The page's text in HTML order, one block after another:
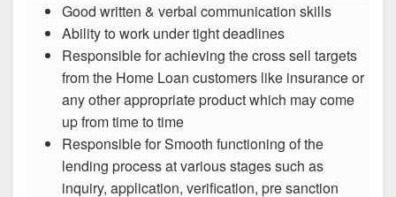
Good written & verbal communication skills
Ability to work under tight deadlines
Responsible for achieving the cross sell targets
from the Home Loan customers like insurance or
any other appropriate product which may come
up from time to time
Responsible for Smooth functioning of the
lending process at various stages such as
inquiry, application, verification, pre sanction